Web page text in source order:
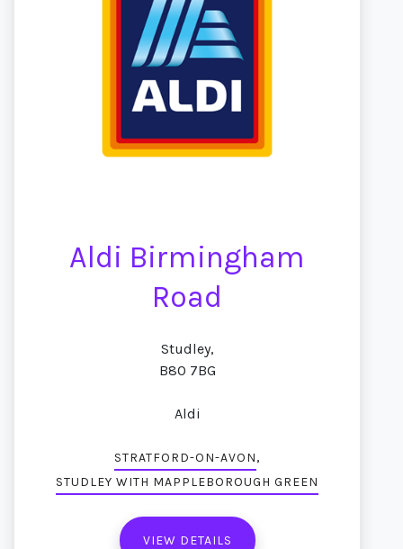
Aldi Birmingham
Road
Studley,
B80 7BG
Aldi
STRATFORD-ON-AVON,
STUDLEY WITH MAPPLEBOROUGH GREEN
VIEW DETAILS